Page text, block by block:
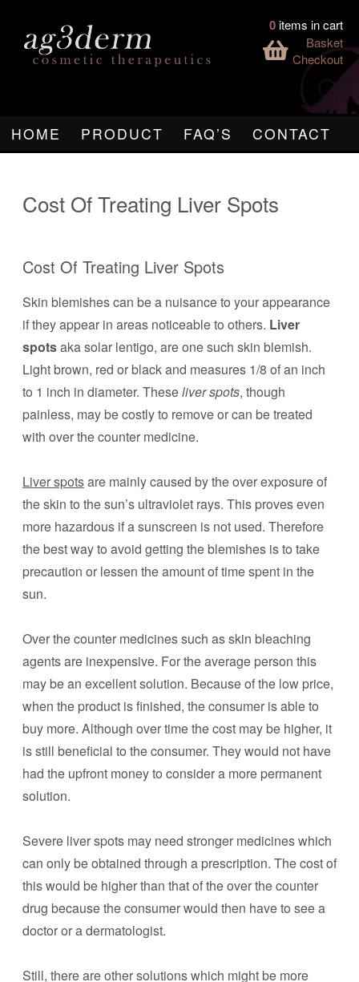
0items in cart
Basket
Checkout
HOME PRODUCT FAQ’S CONTACT
Cost Of Treating Liver Spots
Cost Of Treating Liver Spots
Skin blemishes can be a nuisance to your appearance
if they appear in areas noticeable to others. Liver
spotsaka solar lentigo, are one such skin blemish.
Light brown, red or black and measures 1/8 of an inch
to 1 inch in diameter. Theseliver spots, though
painless, may be costly to remove or can be treated
with over the counter medicine.
Liver spotsare mainly caused by the over exposure of
the skin to the sun’s ultraviolet rays. This proves even
more hazardous if a sunscreen is not used. Therefore
the best way to avoid getting the blemishes is to take
precaution or lessen the amount of time spent in the
sun.
Over the counter medicines such as skin bleaching
agents are inexpensive. For the average person this
may be an excellent solution. Because of the low price,
when the product is finished, the consumer is able to
buy more. Although over time the cost may be higher, it
is still beneficial to the consumer. They would not have
had the upfront money to consider a more permanent
solution.
Severe liver spots may need stronger medicines which
can only be obtained through a prescription. The cost of
this would be higher than that of the over the counter
drug because the consumer would then have to see a
doctor or a dermatologist.
Still, there are other solutions which might be more